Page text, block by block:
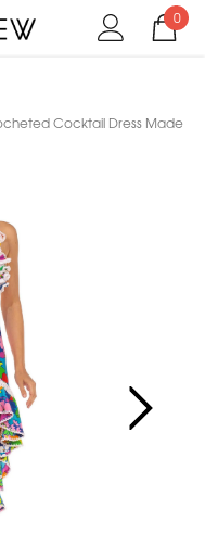
0
Cocktail Dress Made